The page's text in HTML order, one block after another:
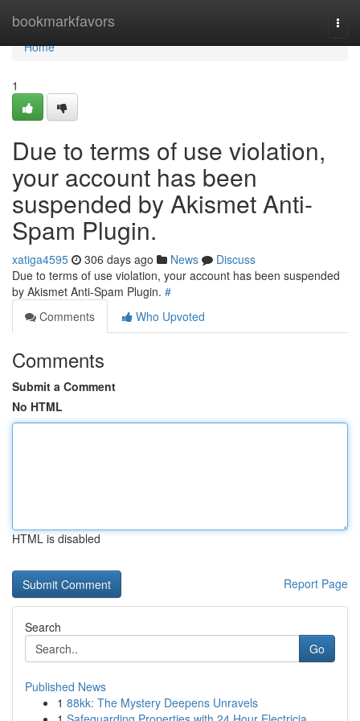
bookmarkfavors
Home
Home
1
Due to terms of use violation,
your account has been
suspended by Akismet Anti-
Spam Plugin.
xatiga4595 306 days ago News
Discuss
Due to terms of use violation, your account has been suspended
by Akismet Anti-Spam Plugin. #
Comments
Who Upvoted
Comments
Submit a Comment
No HTML
HTML is disabled
Report Page
Search
Go
Published News
1 88kk: The Mystery Deepens Unravels